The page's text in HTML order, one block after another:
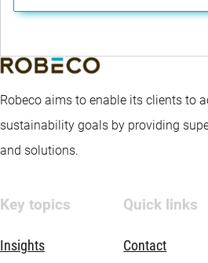
Robeco aims to enable its clients to
sustainability goals by providing
and solutions.
Key topics
Insights
Quick links
Contact